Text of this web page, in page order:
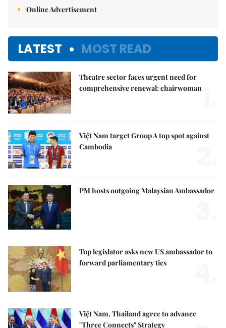
Online Advertisement
LATEST MOST READ
Theatre sector faces urgent need for
comprehensive renewal: chairwoman
Việt Nam target Group A top spot against
Cambodia
PM hosts outgoing Malaysian Ambassador
Top legislator asks new US ambassador to
forward parliamentary ties
Việt Nam, Thailand agree to advance
"Three Connects" Strategy